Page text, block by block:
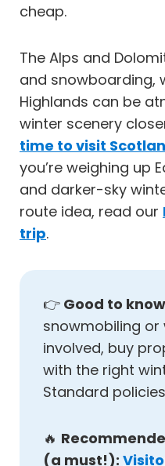
cheap.
The Alps and
and snowboarding,
Highlands can be
winter scenery
time to visit
you’re weighing up
and darker-sky
route idea, read our
trip.
👉 Good to
snowmobiling or
involved, buy
with the right
Standard
🔥
(a must!):